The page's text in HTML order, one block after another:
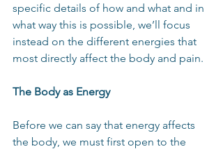
specific details of how and what and in
what way this is possible, we’ll focus
instead on the different energies that
most directly affect the body and pain.
The Body as Energy
Before we can say that energy affects
the body, we must first open to the